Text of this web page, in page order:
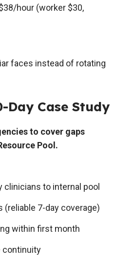
hour (worker $30,
faces instead of rotating
Day Case Study
to cover gaps
Pool.
clinicians to internal pool
(reliable 7-day coverage)
within first month
continuity